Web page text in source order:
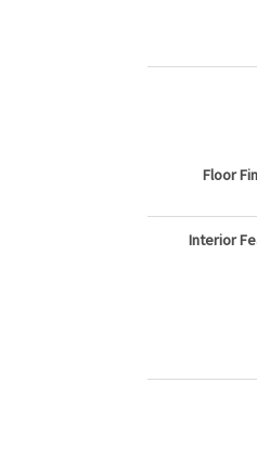
Floor
Interior